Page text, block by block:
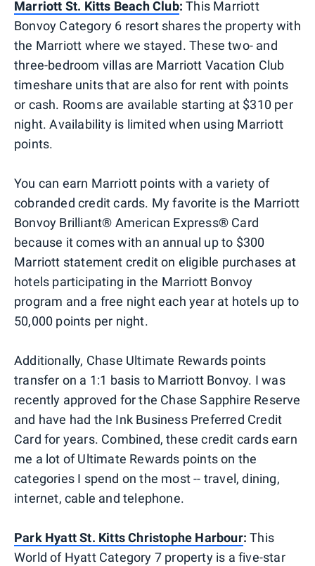
Marriott St. Kitts Beach Club: This Marriott
Bonvoy Category 6 resort shares the property with
the Marriott where we stayed. These two- and
three-bedroom villas are Marriott Vacation Club
timeshare units that are also for rent with points
or cash. Rooms are available starting at $310 per
night. Availability is limited when using Marriott
points.
You can earn Marriott points with a variety of
cobranded credit cards. My favorite is the Marriott
Bonvoy Brilliant® American Express® Card
because it comes with an annual up to $300
Marriott statement credit on eligible purchases at
hotels participating in the Marriott Bonvoy
program and a free night each year at hotels up to
50,000 points per night.
Additionally, Chase Ultimate Rewards points
transfer on a 1:1 basis to Marriott Bonvoy. I was
recently approved for the Chase Sapphire Reserve
and have had the Ink Business Preferred Credit
Card for years. Combined, these credit cards earn
me a lot of Ultimate Rewards points on the
categories I spend on the most -- travel, dining,
internet, cable and telephone.
Park Hyatt St. Kitts Christophe Harbour: This
World of Hyatt Category 7 property is a five-star